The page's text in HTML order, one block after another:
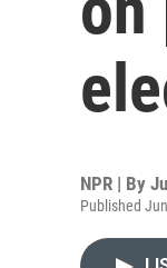
NPR | By
Published